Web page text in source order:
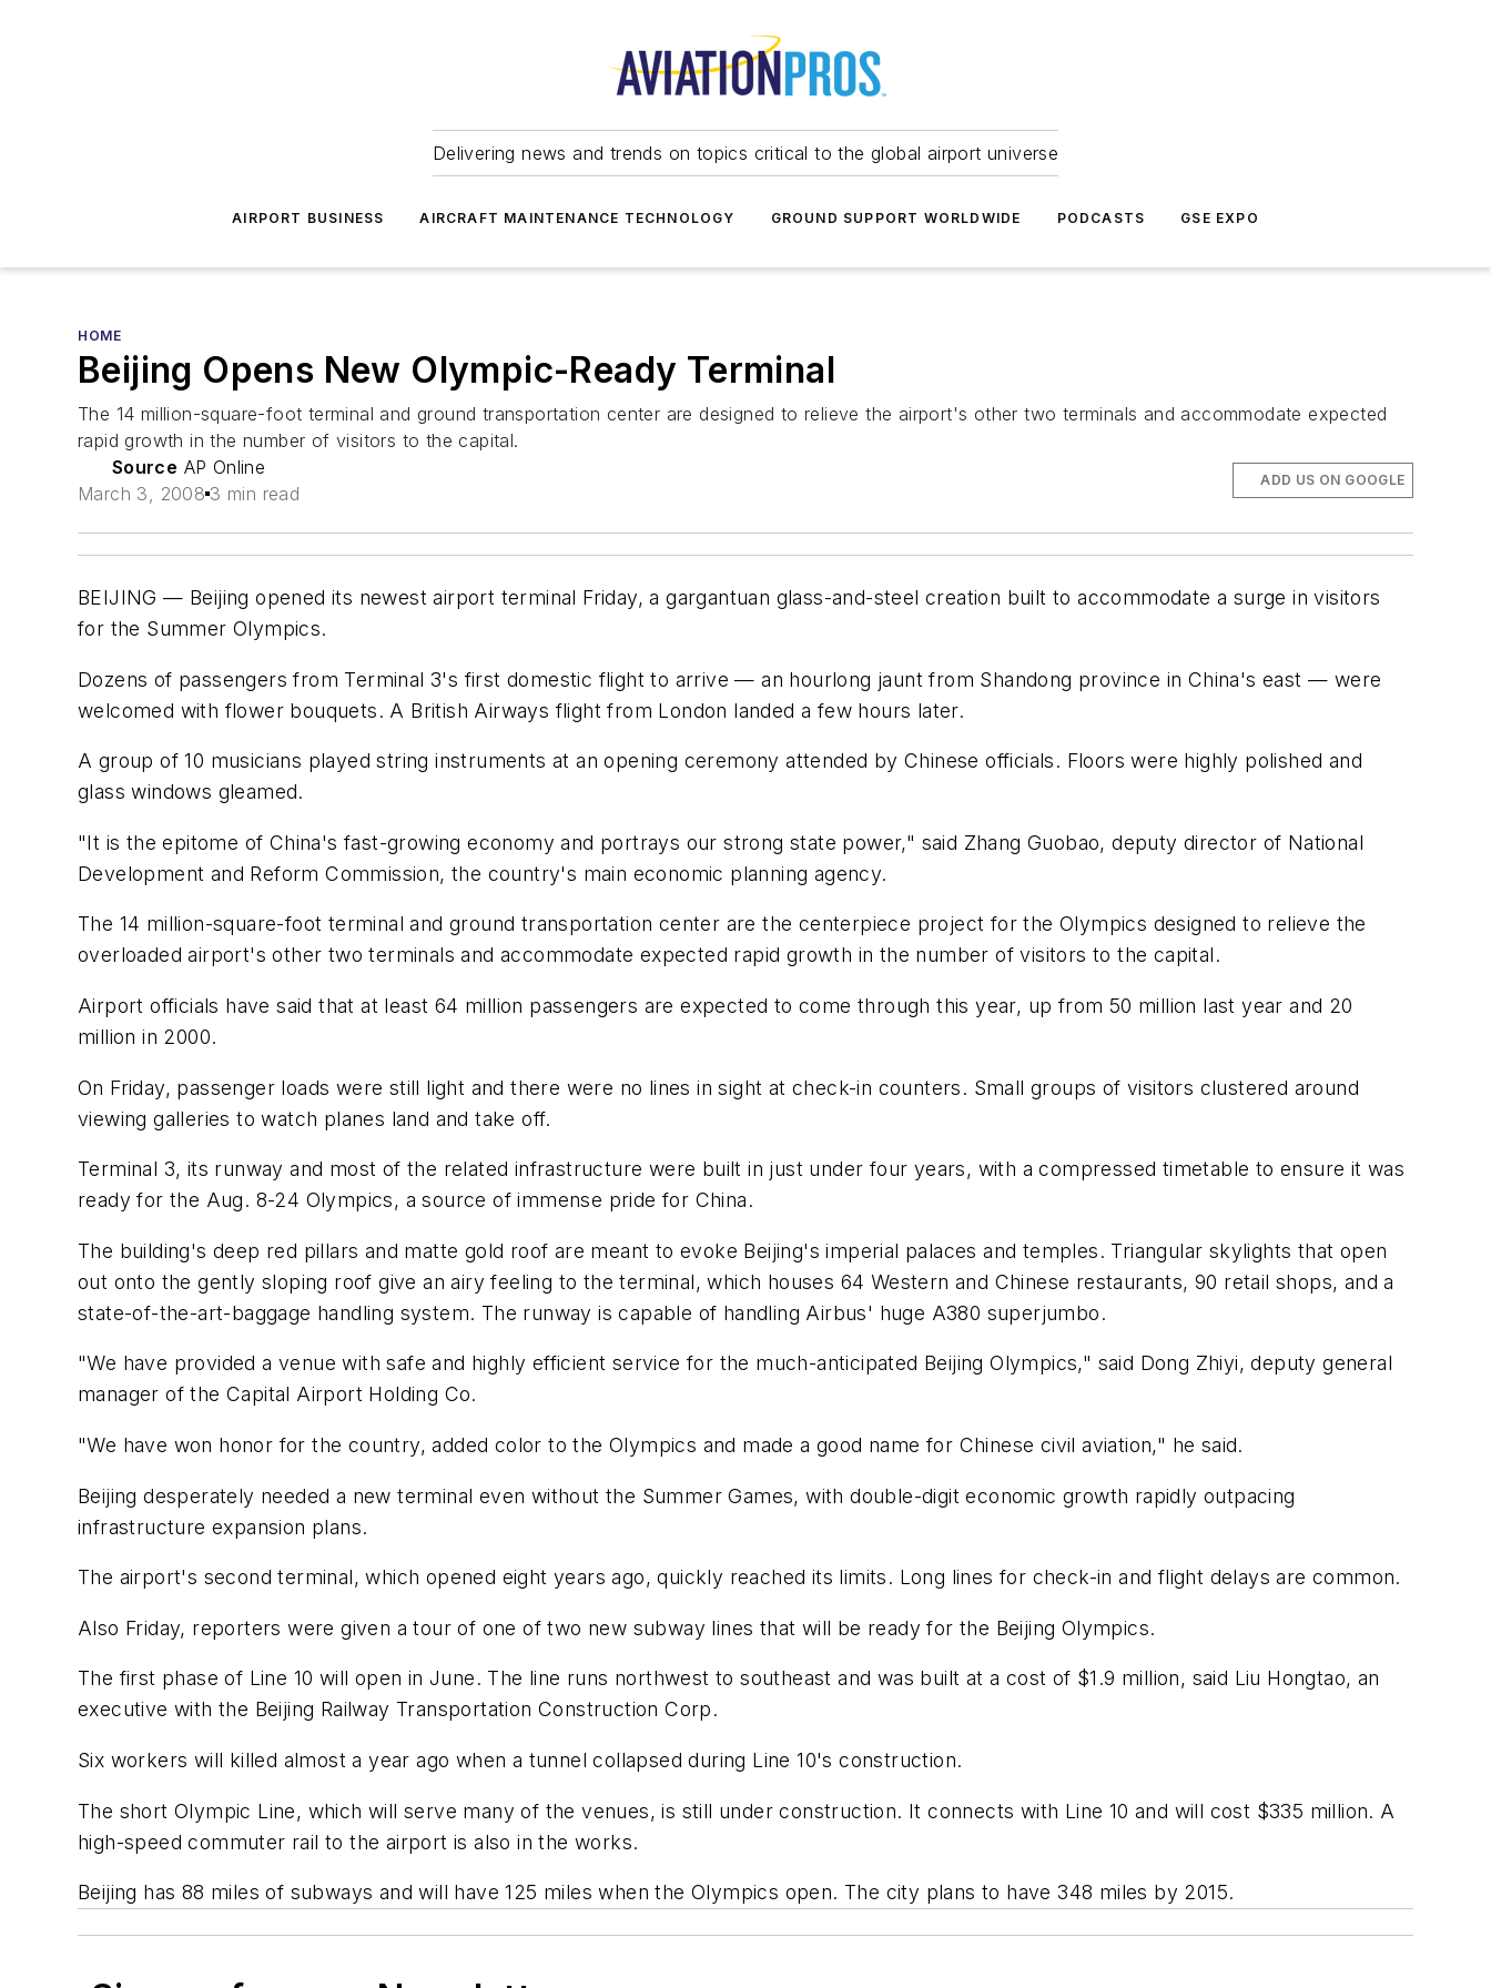
Delivering news and trends on topics critical to the global airport universe
AIRPORT BUSINESS AIRCRAFT MAINTENANCE TECHNOLOGY GROUND SUPPORT WORLDWIDE PODCASTS GSE EXPO
HOME
Beijing Opens New Olympic-Ready Terminal
The 14 million-square-foot terminal and ground transportation center are designed to relieve the airport's other two terminals and accommodate expected
rapid growth in the number of visitors to the capital.
Source AP Online
March 3, 2008 3 min read
ADD US ON GOOGLE
BEIJING — Beijing opened its newest airport terminal Friday, a gargantuan glass-and-steel creation built to accommodate a surge in visitors
for the Summer Olympics.
Dozens of passengers from Terminal 3's first domestic flight to arrive — an hourlong jaunt from Shandong province in China's east — were
welcomed with flower bouquets. A British Airways flight from London landed a few hours later.
A group of 10 musicians played string instruments at an opening ceremony attended by Chinese officials. Floors were highly polished and
glass windows gleamed.
"It is the epitome of China's fast-growing economy and portrays our strong state power," said Zhang Guobao, deputy director of National
Development and Reform Commission, the country's main economic planning agency.
The 14 million-square-foot terminal and ground transportation center are the centerpiece project for the Olympics designed to relieve the
overloaded airport's other two terminals and accommodate expected rapid growth in the number of visitors to the capital.
Airport officials have said that at least 64 million passengers are expected to come through this year, up from 50 million last year and 20
million in 2000.
On Friday, passenger loads were still light and there were no lines in sight at check-in counters. Small groups of visitors clustered around
viewing galleries to watch planes land and take off.
Terminal 3, its runway and most of the related infrastructure were built in just under four years, with a compressed timetable to ensure it was
ready for the Aug. 8-24 Olympics, a source of immense pride for China.
The building's deep red pillars and matte gold roof are meant to evoke Beijing's imperial palaces and temples. Triangular skylights that open
out onto the gently sloping roof give an airy feeling to the terminal, which houses 64 Western and Chinese restaurants, 90 retail shops, and a
state-of-the-art-baggage handling system. The runway is capable of handling Airbus' huge A380 superjumbo.
"We have provided a venue with safe and highly efficient service for the much-anticipated Beijing Olympics," said Dong Zhiyi, deputy general
manager of the Capital Airport Holding Co.
"We have won honor for the country, added color to the Olympics and made a good name for Chinese civil aviation," he said.
Beijing desperately needed a new terminal even without the Summer Games, with double-digit economic growth rapidly outpacing
infrastructure expansion plans.
The airport's second terminal, which opened eight years ago, quickly reached its limits. Long lines for check-in and flight delays are common.
Also Friday, reporters were given a tour of one of two new subway lines that will be ready for the Beijing Olympics.
The first phase of Line 10 will open in June. The line runs northwest to southeast and was built at a cost of $1.9 million, said Liu Hongtao, an
executive with the Beijing Railway Transportation Construction Corp.
Six workers will killed almost a year ago when a tunnel collapsed during Line 10's construction.
The short Olympic Line, which will serve many of the venues, is still under construction. It connects with Line 10 and will cost $335 million. A
high-speed commuter rail to the airport is also in the works.
Beijing has 88 miles of subways and will have 125 miles when the Olympics open. The city plans to have 348 miles by 2015.